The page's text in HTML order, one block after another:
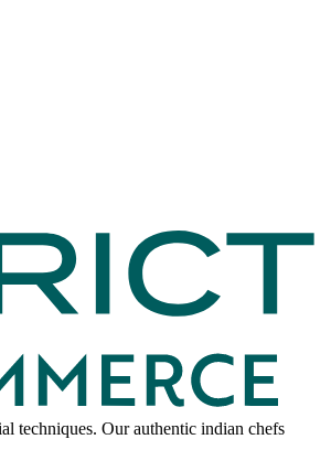
techniques. Our authentic indian chefs